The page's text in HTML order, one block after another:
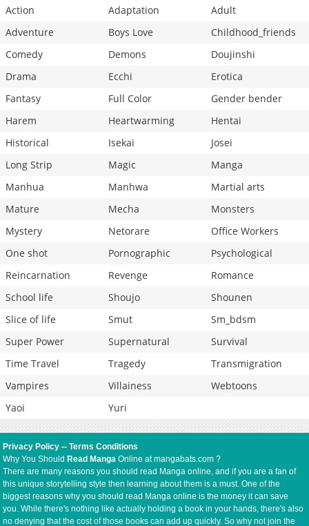
Action
Adaptation
Adult
Adventure
Boys Love
Childhood_friends
Comedy
Demons
Doujinshi
Drama
Ecchi
Erotica
Fantasy
Full Color
Gender bender
Harem
Heartwarming
Hentai
Historical
Isekai
Josei
Long Strip
Magic
Manga
Manhua
Manhwa
Martial arts
Mature
Mecha
Monsters
Mystery
Netorare
Office Workers
One shot
Pornographic
Psychological
Reincarnation
Revenge
Romance
School life
Shoujo
Shounen
Slice of life
Smut
Sm_bdsm
Super Power
Supernatural
Survival
Time Travel
Tragedy
Transmigration
Vampires
Villainess
Webtoons
Yaoi
Yuri
Privacy Policy --Terms Conditions
Why You Should Read Manga Online at mangabats.com ?
There are many reasons you should read Manga online, and if you are a fan of
this unique storytelling style then learning about them is a must. One of the
biggest reasons why you should read Manga online is the money it can save
you. While there's nothing like actually holding a book in your hands, there's also
no denying that the cost of those books can add up quickly. So why not join the